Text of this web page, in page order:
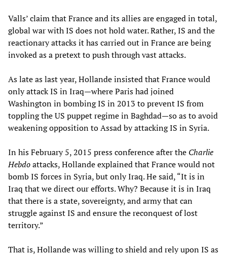
Valls’ claim that France and its allies are engaged in total,
global war with IS does not hold water. Rather, IS and the
reactionary attacks it has carried out in France are being
invoked as a pretext to push through vast attacks.
As late as last year, Hollande insisted that France would
only attack IS in Iraq—where Paris had joined
Washington in bombing IS in 2013 to prevent IS from
toppling the US puppet regime in Baghdad—so as to avoid
weakening opposition to Assad by attacking IS in Syria.
In his February 5, 2015 press conference after the Charlie
Hebdoattacks, Hollande explained that France would not
bomb IS forces in Syria, but only Iraq. He said, “It is in
Iraq that we direct our efforts. Why? Because it is in Iraq
that there is a state, sovereignty, and army that can
struggle against IS and ensure the reconquest of lost
territory.”
That is, Hollande was willing to shield and rely upon IS as